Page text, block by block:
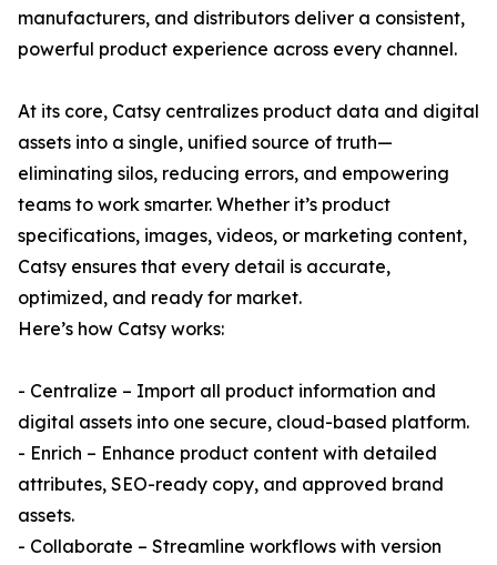
manufacturers, and distributors deliver a consistent,
powerful product experience across every channel.
At its core, Catsy centralizes product data and digital
assets into a single, unified source of truth—
eliminating silos, reducing errors, and empowering
teams to work smarter. Whether it’s product
specifications, images, videos, or marketing content,
Catsy ensures that every detail is accurate,
optimized, and ready for market.
Here’s how Catsy works:
- Centralize – Import all product information and
digital assets into one secure, cloud-based platform.
- Enrich – Enhance product content with detailed
attributes, SEO-ready copy, and approved brand
assets.
- Collaborate – Streamline workflows with version